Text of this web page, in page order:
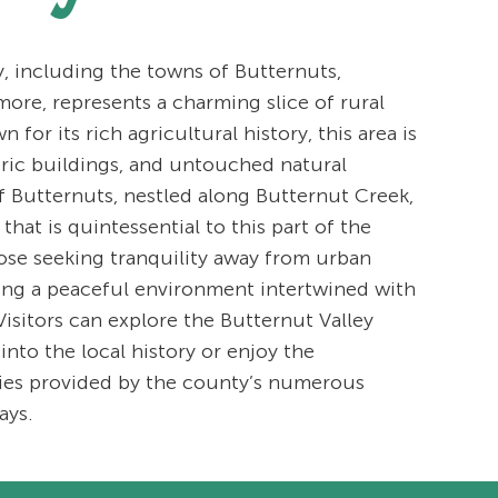
including the towns of Butternuts,
represents a charming slice of rural
for its rich agricultural history, this area is
buildings, and untouched natural
Butternuts, nestled along Butternut Creek,
that is quintessential to this part of the
seeking tranquility away from urban
a peaceful environment intertwined with
can explore the Butternut Valley
the local history or enjoy the
provided by the county’s numerous